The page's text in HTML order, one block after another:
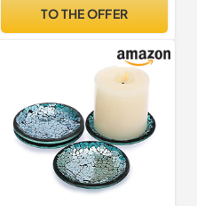
TO THE OFFER